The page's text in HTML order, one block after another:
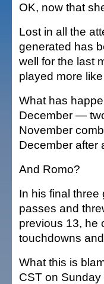
OK, now that
Lost in all the
generated has
well for the last
played more
What has
December —
November
December after
And Romo?
In his final
passes and
previous 13, he
touchdowns
What this is
CST on Sunday